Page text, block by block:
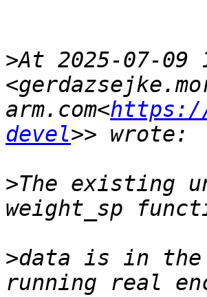
>At 2025-07-09
arm.com<
devel
>The existing
>data is in the